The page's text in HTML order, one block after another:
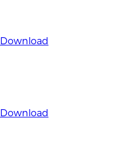
Download
Download